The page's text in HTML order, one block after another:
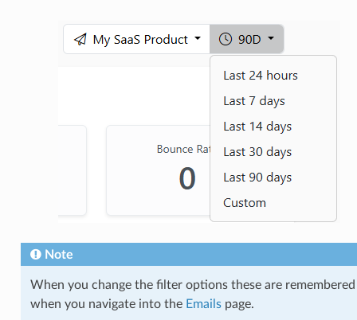
Note
When you change the filter options these are remembered
when you navigate into the Emailspage.